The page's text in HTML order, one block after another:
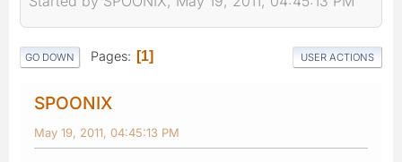
GO DOWN Pages 1 USER ACTIONS
SPOONIX
May 19, 2011, 04:45:13 PM